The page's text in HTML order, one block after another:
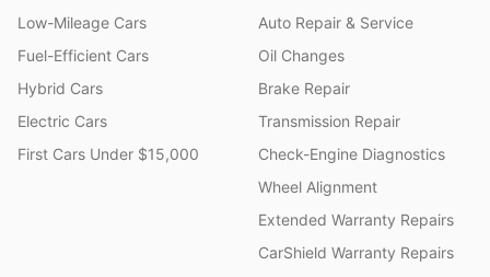
Low-Mileage Cars
Fuel-Efficient Cars
Hybrid Cars
Electric Cars
First Cars Under $15,000
Auto Repair & Service
Oil Changes
Brake Repair
Transmission Repair
Check-Engine Diagnostics
Wheel Alignment
Extended Warranty Repairs
CarShield Warranty Repairs